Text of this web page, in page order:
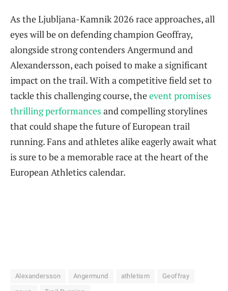
As the Ljubljana-Kamnik 2026 race approaches, all
eyes will be on defending champion Geoffray,
alongside strong contenders Angermund and
Alexandersson, each poised to make a significant
impact on the trail. With a competitive field set to
tackle this challenging course, theevent promises
thrilling performances and compelling storylines
that could shape the future of European trail
running. Fans and athletes alike eagerly await what
is sure to be a memorable race at the heart of the
European Athletics calendar.
Alexandersson Angermund athletism Geoffray